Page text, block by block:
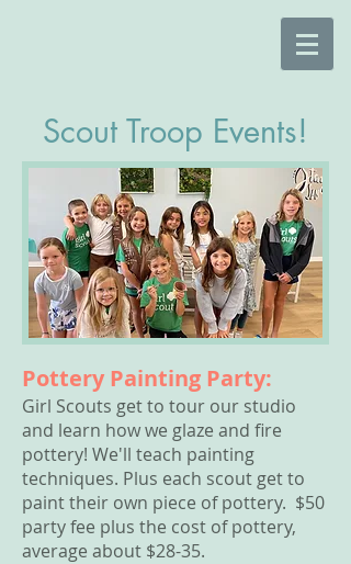
Scout Troop Events!
Pottery Painting Party:
Girl Scouts get to tour our studio
and learn how we glaze and fire
pottery! We'll teach painting
techniques. Plus each scout get to
paint their own piece of pottery. $50
party fee plus the cost of pottery,
average about $28-35.